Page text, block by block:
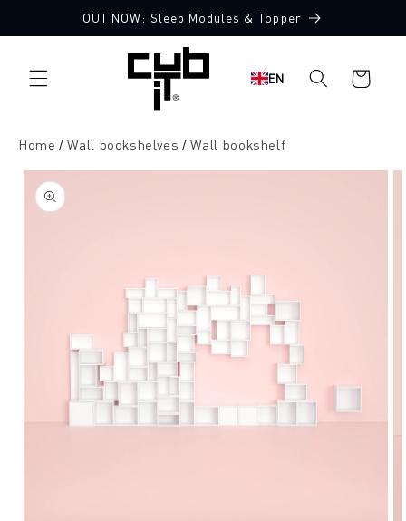
content
OUT NOW: Sleep Modules & Topper
EN
Shopping
cart
Home Wall bookshelves Wall bookshelf
Jump to
product
information